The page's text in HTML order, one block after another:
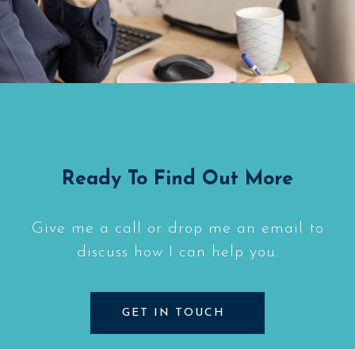
Ready To Find Out More
Give me a call or drop me an email to
discuss how I can help you.
GET IN TOUCH